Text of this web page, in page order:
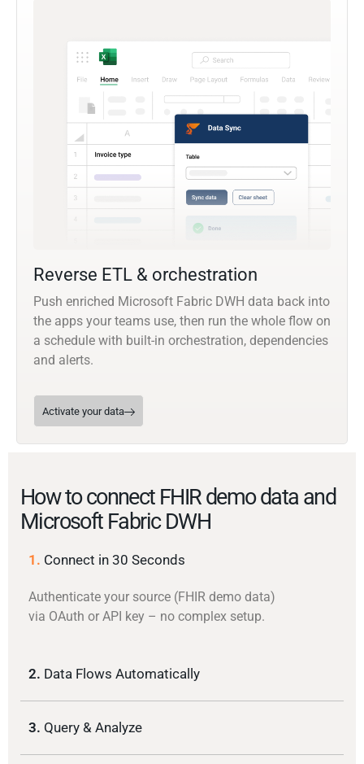
Reverse ETL & orchestration
Push enriched Microsoft Fabric DWH data back into
the apps your teams use, then run the whole flow on
a schedule with built-in orchestration, dependencies
and alerts.
Activate your data
How to connect FHIR demo data and
Microsoft Fabric DWH
1. Connect in 30 Seconds
Authenticate your source (FHIR demo data)
via OAuth or API key – no complex setup.
2. Data Flows Automatically
3. Query & Analyze